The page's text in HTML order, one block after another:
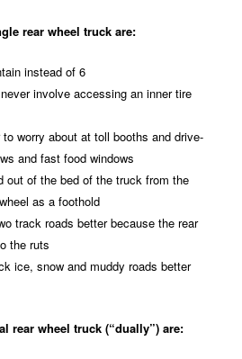
rear wheel truck are:
instead of 6
involve accessing an inner tire
to worry about at toll booths and drive-
and fast food windows
out of the bed of the truck from the
as a foothold
track roads better because the rear
the ruts
ice, snow and muddy roads better
rear wheel truck (“dually”) are: